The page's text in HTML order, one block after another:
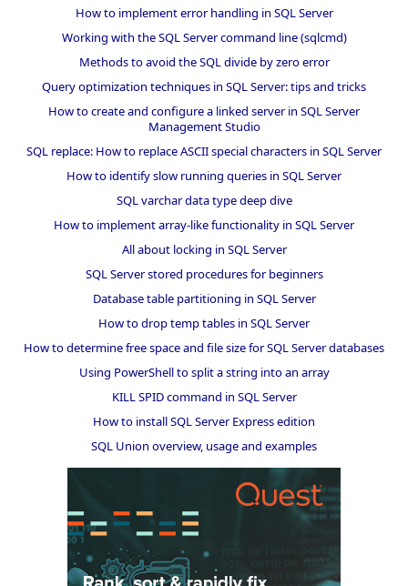
How to implement error handling in SQL Server
Working with the SQL Server command line (sqlcmd)
Methods to avoid the SQL divide by zero error
Query optimization techniques in SQL Server: tips and tricks
How to create and configure a linked server in SQL Server
Management Studio
SQL replace: How to replace ASCII special characters in SQL Server
How to identify slow running queries in SQL Server
SQL varchar data type deep dive
How to implement array-like functionality in SQL Server
All about locking in SQL Server
SQL Server stored procedures for beginners
Database table partitioning in SQL Server
How to drop temp tables in SQL Server
How to determine free space and file size for SQL Server databases
Using PowerShell to split a string into an array
KILL SPID command in SQL Server
How to install SQL Server Express edition
SQL Union overview, usage and examples